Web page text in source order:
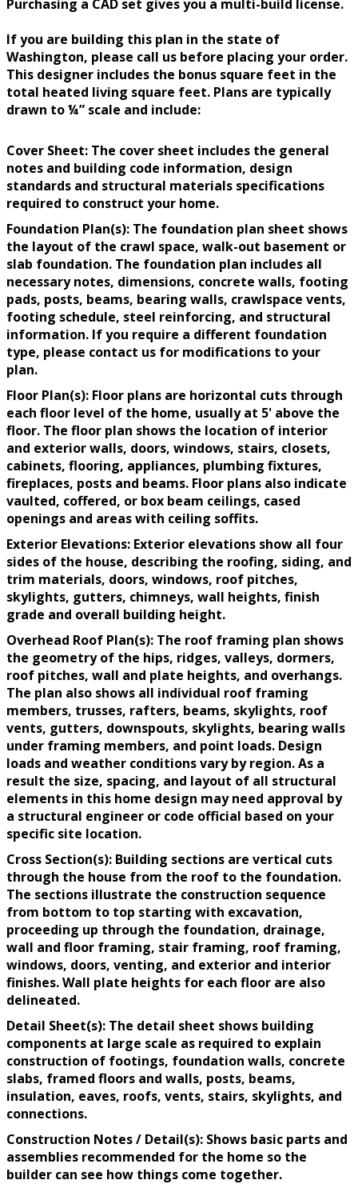
Purchasing a CAD set gives you a multi-build license.
If you are building this plan in the state of
Washington, please call us before placing your order.
This designer includes the bonus square feet in the
total heated living square feet. Plans are typically
drawn to ¼” scale and include:
Cover Sheet: The cover sheet includes the general
notes and building code information, design
standards and structural materials specifications
required to construct your home.
Foundation Plan(s): The foundation plan sheet shows
the layout of the crawl space, walk-out basement or
slab foundation. The foundation plan includes all
necessary notes, dimensions, concrete walls, footing
pads, posts, beams, bearing walls, crawlspace vents,
footing schedule, steel reinforcing, and structural
information. If you require a different foundation
type, please contact us for modifications to your
plan.
Floor Plan(s): Floor plans are horizontal cuts through
each floor level of the home, usually at 5' above the
floor. The floor plan shows the location of interior
and exterior walls, doors, windows, stairs, closets,
cabinets, flooring, appliances, plumbing fixtures,
fireplaces, posts and beams. Floor plans also indicate
vaulted, coffered, or box beam ceilings, cased
openings and areas with ceiling soffits.
Exterior Elevations: Exterior elevations show all four
sides of the house, describing the roofing, siding, and
trim materials, doors, windows, roof pitches,
skylights, gutters, chimneys, wall heights, finish
grade and overall building height.
Overhead Roof Plan(s): The roof framing plan shows
the geometry of the hips, ridges, valleys, dormers,
roof pitches, wall and plate heights, and overhangs.
The plan also shows all individual roof framing
members, trusses, rafters, beams, skylights, roof
vents, gutters, downspouts, skylights, bearing walls
under framing members, and point loads. Design
loads and weather conditions vary by region. As a
result the size, spacing, and layout of all structural
elements in this home design may need approval by
a structural engineer or code official based on your
specific site location.
Cross Section(s): Building sections are vertical cuts
through the house from the roof to the foundation.
The sections illustrate the construction sequence
from bottom to top starting with excavation,
proceeding up through the foundation, drainage,
wall and floor framing, stair framing, roof framing,
windows, doors, venting, and exterior and interior
finishes. Wall plate heights for each floor are also
delineated.
Detail Sheet(s): The detail sheet shows building
components at large scale as required to explain
construction of footings, foundation walls, concrete
slabs, framed floors and walls, posts, beams,
insulation, eaves, roofs, vents, stairs, skylights, and
connections.
Construction Notes / Detail(s): Shows basic parts and
assemblies recommended for the home so the
builder can see how things come together.